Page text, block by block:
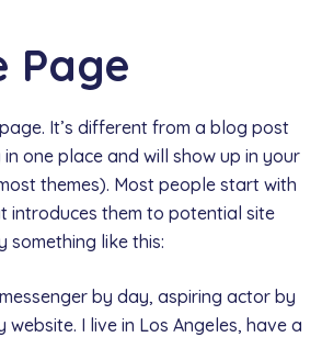
Page
It’s different from a blog post
one place and will show up in your
themes). Most people start with
introduces them to potential site
something like this:
messenger by day, aspiring actor by
website. I live in Los Angeles, have a